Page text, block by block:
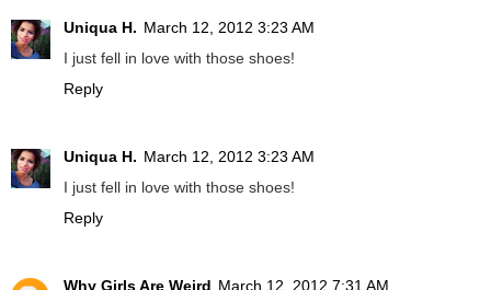
Uniqua H. March 12, 2012 3:23 AM
I just fell in love with those shoes!
Reply
Uniqua H. March 12, 2012 3:23 AM
I just fell in love with those shoes!
Reply
Why Girls Are Weird March 12, 2012 7:31 AM